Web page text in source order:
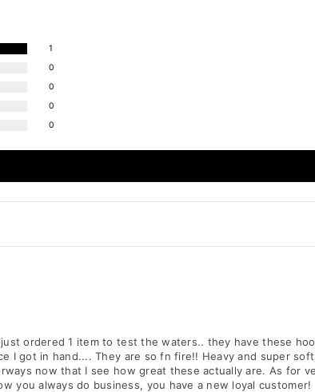
1
0
0
0
0
ordered 1 item to test the waters.. they have these
I got in hand.... They are so fn fire!! Heavy and super
now that I see how great these actually are. As for
you always do business, you have a new loyal customer!